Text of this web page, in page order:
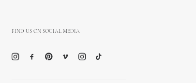
FIND US ON SOCIAL MEDIA